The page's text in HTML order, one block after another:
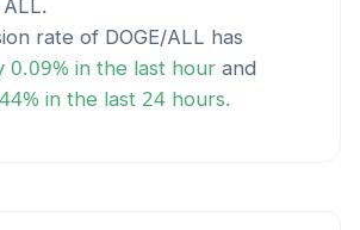
ALL.
rate of DOGE/ALL has
0.09% in the last hour and
% in the last 24 hours.